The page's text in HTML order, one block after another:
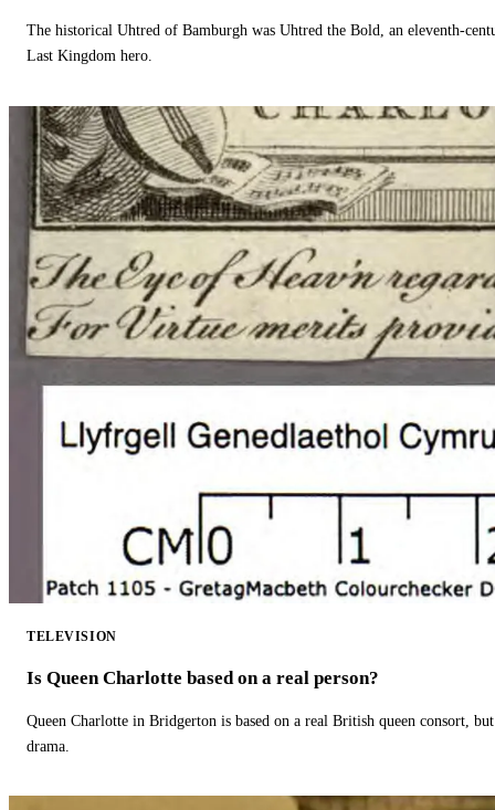
The historical Uhtred of Bamburgh was Uhtred the Bold, an eleventh-
Last Kingdom hero.
TELEVISION
Is Queen Charlotte based on a real person?
Queen Charlotte in Bridgerton is based on a real British queen consort,
drama.